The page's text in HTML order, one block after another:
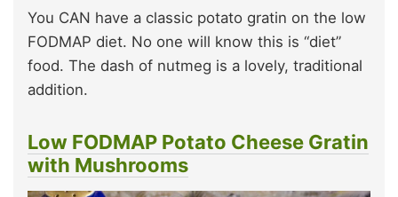
You CAN have a classic potato gratin on the low
FODMAP diet. No one will know this is “diet”
food. The dash of nutmeg is a lovely, traditional
addition.
Low FODMAP Potato Cheese Gratin
with Mushrooms